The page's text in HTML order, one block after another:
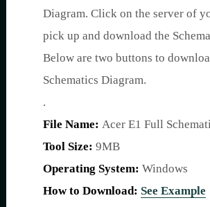
Diagram. Click on the server of
pick up and download the
Below are two buttons to
Schematics Diagram.
.
File Name: Acer E1 Full
Tool Size: 9MB
Operating System: Windows
How to Download: See Example